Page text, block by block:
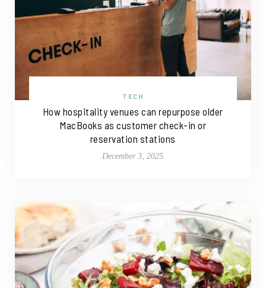
TECH
How hospitality venues can repurpose older
MacBooks as customer check-in or
reservation stations
December 3, 2025